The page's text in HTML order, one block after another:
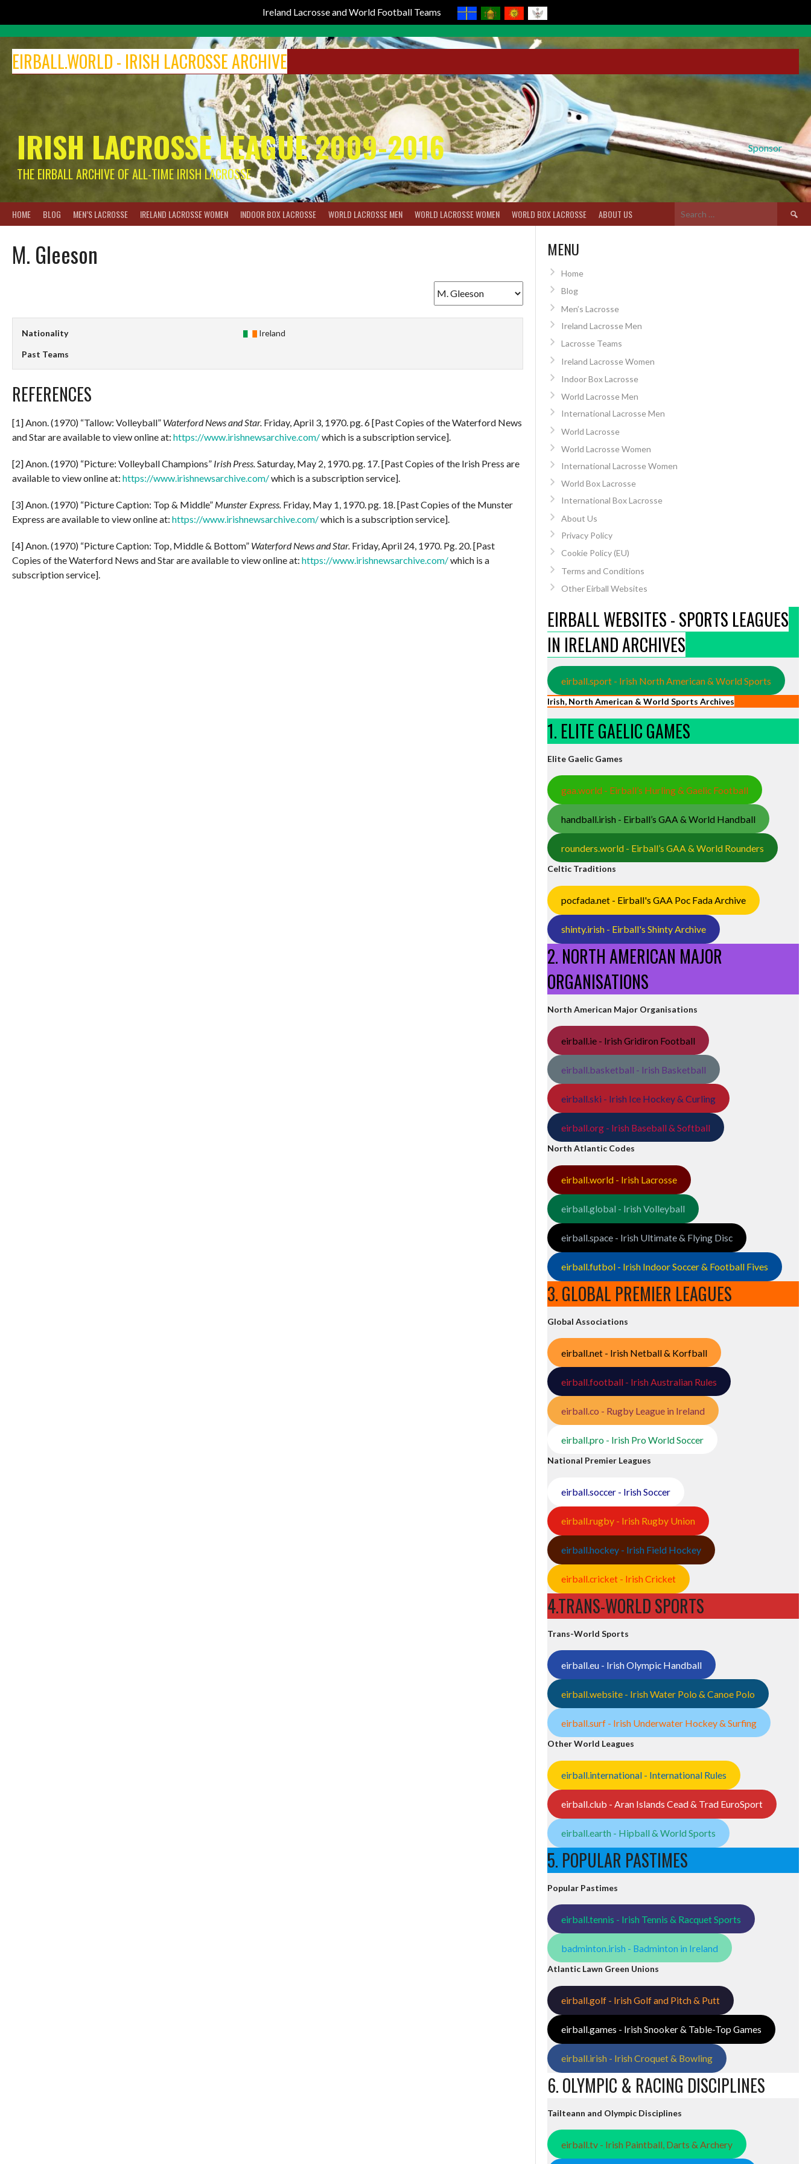
Ireland Lacrosse and World Football Teams
content
EIRBALL.WORLD - IRISH LACROSSE ARCHIVE
Sponsor
IRISH LACROSSE LEAGUE 2009-2016
THE EIRBALL ARCHIVE OF ALL-TIME IRISH LACROSSE
HOME BLOG MEN’S LACROSSE IRELAND LACROSSE WOMEN INDOOR BOX LACROSSE WORLD LACROSSE MEN WORLD LACROSSE WOMEN WORLD BOX LACROSSE ABOUT US
Search
for:
M. Gleeson
Nationality Ireland
Past Teams
REFERENCES
[1] Anon. (1970) “Tallow: Volleyball” Waterford News and Star. Friday, April 3, 1970. pg. 6 [Past Copies of the Waterford News
and Star are available to view online at: https://www.irishnewsarchive.com/which is a subscription service].
[2] Anon. (1970) “Picture: Volleyball Champions” Irish Press.Saturday, May 2, 1970. pg. 17. [Past Copies of the Irish Press are
available to view online at: https://www.irishnewsarchive.com/which is a subscription service].
[3] Anon. (1970) “Picture Caption: Top & Middle” Munster Express. Friday, May 1, 1970. pg. 18. [Past Copies of the Munster
Express are available to view online at: https://www.irishnewsarchive.com/which is a subscription service].
[4] Anon. (1970) “Picture Caption: Top, Middle & Bottom” Waterford News and Star. Friday, April 24, 1970. Pg. 20. [Past
Copies of the Waterford News and Star are available to view online at: https://www.irishnewsarchive.com/which is a
subscription service].
MENU
Home
Blog
Men’s Lacrosse
Ireland Lacrosse Men
Lacrosse Teams
Ireland Lacrosse Women
Indoor Box Lacrosse
World Lacrosse Men
International Lacrosse Men
World Lacrosse
World Lacrosse Women
International Lacrosse Women
World Box Lacrosse
International Box Lacrosse
About Us
Privacy Policy
Cookie Policy (EU)
Terms and Conditions
Other Eirball Websites
EIRBALL WEBSITES - SPORTS LEAGUES
IN IRELAND ARCHIVES
eirball.sport - Irish North American & World Sports
Irish, North American & World Sports Archives
1. ELITE GAELIC GAMES
Elite Gaelic Games
gaa.world - Eirball’s Hurling & Gaelic Football
handball.irish - Eirball’s GAA & World Handball
rounders.world - Eirball’s GAA & World Rounders
Celtic Traditions
pocfada.net - Eirball's GAA Poc Fada Archive
shinty.irish - Eirball's Shinty Archive
2. NORTH AMERICAN MAJOR
ORGANISATIONS
North American Major Organisations
eirball.ie - Irish Gridiron Football
eirball.basketball - Irish Basketball
eirball.ski - Irish Ice Hockey & Curling
eirball.org - Irish Baseball & Softball
North Atlantic Codes
eirball.world - Irish Lacrosse
eirball.global - Irish Volleyball
eirball.space - Irish Ultimate & Flying Disc
eirball.futbol - Irish Indoor Soccer & Football Fives
3. GLOBAL PREMIER LEAGUES
Global Associations
eirball.net - Irish Netball & Korfball
eirball.football - Irish Australian Rules
eirball.co - Rugby League in Ireland
eirball.pro - Irish Pro World Soccer
National Premier Leagues
eirball.soccer - Irish Soccer
eirball.rugby - Irish Rugby Union
eirball.hockey - Irish Field Hockey
eirball.cricket - Irish Cricket
4.TRANS-WORLD SPORTS
Trans-World Sports
eirball.eu - Irish Olympic Handball
eirball.website - Irish Water Polo & Canoe Polo
eirball.surf - Irish Underwater Hockey & Surfing
Other World Leagues
eirball.international - International Rules
eirball.club - Aran Islands Cead & Trad EuroSport
eirball.earth - Hipball & World Sports
5. POPULAR PASTIMES
Popular Pastimes
eirball.tennis - Irish Tennis & Racquet Sports
badminton.irish - Badminton in Ireland
Atlantic Lawn Green Unions
eirball.golf - Irish Golf and Pitch & Putt
eirball.games - Irish Snooker & Table-Top Games
eirball.irish - Irish Croquet & Bowling
6. OLYMPIC & RACING DISCIPLINES
Tailteann and Olympic Disciplines
eirball.tv - Irish Paintball, Darts & Archery